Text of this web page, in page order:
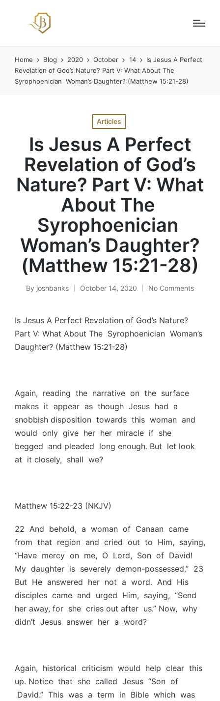
Home Blog 2020 October 14
Is Jesus A Perfect
Revelation of God’s Nature? Part V: What About The
Syrophoenician Woman’s Daughter? (Matthew 15:21-28)
Posted
in
Articles
Is Jesus A Perfect
Revelation of God’s
Nature? Part V: What
About The
Syrophoenician
Woman’s Daughter?
(Matthew 15:21-28)
Posted
By joshbanks October 14, 2020 No Comments
Is Jesus A Perfect Revelation of God’s Nature?
Part V: What About The Syrophoenician Woman’s
Daughter? (Matthew 15:21-28)
Again, reading the narrative on the surface
makes it appear as though Jesus had a
snobbish disposition towards this woman and
would only give her her miracle if she
begged and pleaded long enough. But let look
at it closely, shall we?
Matthew 15:22-23 (NKJV)
22 And behold, a woman of Canaan came
from that region and cried out to Him, saying,
“Have mercy on me, O Lord, Son of David!
My daughter is severely demon-possessed.” 23
But He answered her not a word. And His
disciples came and urged Him, saying, “Send
her away, for she cries out after us.” Now, why
didn’t Jesus answer her a word?
Again, historical criticism would help clear this
up. Notice that she called Jesus “Son of
David.” This was a term in Bible which was